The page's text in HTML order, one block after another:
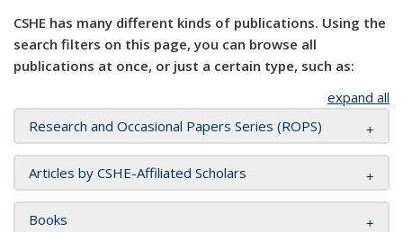
CSHE has many different kinds of publications. Using the
search filters on this page, you can browse all
publications at once, or just a certain type, such as:
expand all
Research and Occasional Papers Series (ROPS)
Articles by CSHE-Affiliated Scholars
Books